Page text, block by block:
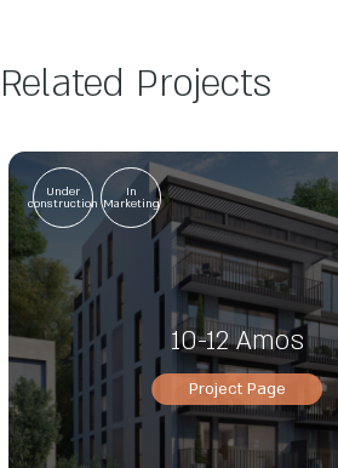
Related Projects
Under
construction
In
Marketing
10-12 Amos
Project Page